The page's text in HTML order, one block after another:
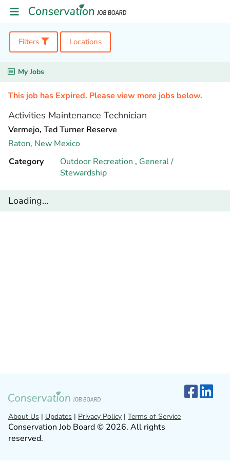
Filters Locations
My Jobs
This job has Expired. Please view more jobs below.
Activities Maintenance Technician
Vermejo, Ted Turner Reserve
Raton, New Mexico
Category
Outdoor Recreation , General /
Stewardship
Loading...
About Us | Updates | Privacy Policy | Terms of Service
Conservation Job Board © 2026. All rights
reserved.